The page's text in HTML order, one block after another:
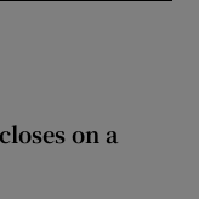
on a